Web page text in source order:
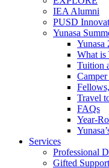
IEA Alumni
PUSD
Yunasa
Yunasa
What is
Tuition
Travel
FAQs
Year-
Services
Professional
Gifted